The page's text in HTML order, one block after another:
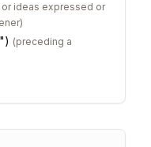
ideas expressed or
)
(preceding a